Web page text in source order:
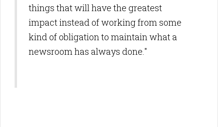
things that will have the greatest
impact instead of working from some
kind of obligation to maintain what a
newsroom has always done."